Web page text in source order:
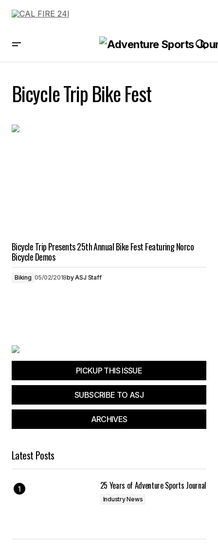
Bicycle Trip Bike Fest
Bicycle Trip Presents 25th Annual Bike Fest Featuring Norco
Bicycle Demos
Biking 05/02/2018byASJ Staff
PICKUP THIS ISSUE
SUBSCRIBE TO ASJ
ARCHIVES
Latest Posts
25 Years of Adventure Sports Journal
Industry News